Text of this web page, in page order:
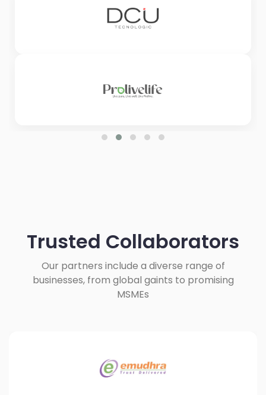
Trusted Collaborators
Our partners include a diverse range of
businesses, from global gaints to promising
MSMEs